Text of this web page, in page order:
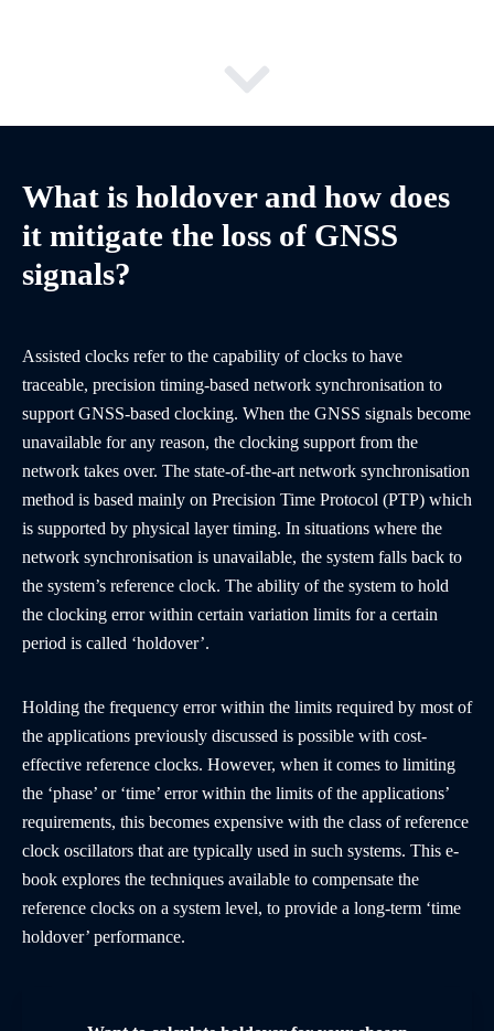
What is holdover and how does
it mitigate the loss of GNSS
signals?
Assisted clocks refer to the capability of clocks to have
traceable, precision timing-based network synchronisation to
support GNSS-based clocking. When the GNSS signals become
unavailable for any reason, the clocking support from the
network takes over. The state-of-the-art network synchronisation
method is based mainly on Precision Time Protocol (PTP) which
is supported by physical layer timing. In situations where the
network synchronisation is unavailable, the system falls back to
the system’s reference clock. The ability of the system to hold
the clocking error within certain variation limits for a certain
period is called ‘holdover’.
Holding the frequency error within the limits required by most of
the applications previously discussed is possible with cost-
effective reference clocks. However, when it comes to limiting
the ‘phase’ or ‘time’ error within the limits of the applications’
requirements, this becomes expensive with the class of reference
clock oscillators that are typically used in such systems. This e-
book explores the techniques available to compensate the
reference clocks on a system level, to provide a long-term ‘time
holdover’ performance.